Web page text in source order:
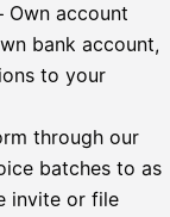
Own account
bank account,
to your
through our
batches to as
invite or file